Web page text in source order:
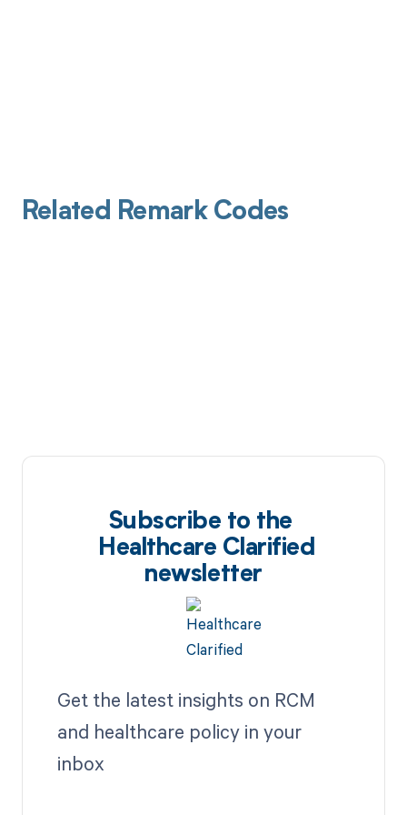
Related Remark Codes
Subscribe to the
Healthcare Clarified
newsletter
Get the latest insights on RCM
and healthcare policy in your
inbox